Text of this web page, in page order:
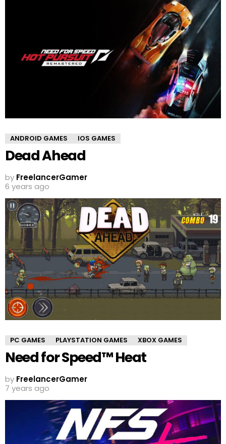
ANDROID GAMES IOS GAMES
Dead Ahead
by FreelancerGamer
6 years ago
PC GAMES PLAYSTATION GAMES XBOX GAMES
Need for Speed™ Heat
by FreelancerGamer
7 years ago